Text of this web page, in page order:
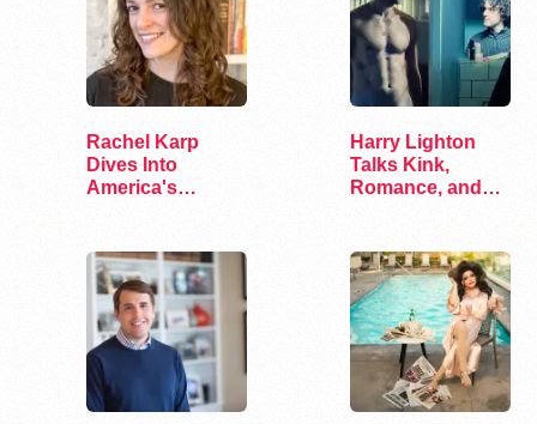
Rachel Karp
Dives Into
America's
Harry Lighton
Talks Kink,
Romance, and